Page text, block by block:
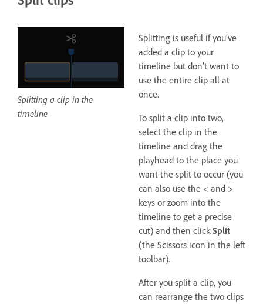
Splitting is useful if you’ve
added a clip to your
timeline but don’t want to
use the entire clip all at
once.
To split a clip into two,
select the clip in the
timeline and drag the
playhead to the place you
want the split to occur (you
can also use the < and >
keys or zoom into the
timeline to get a precise
cut) and then clickSplit
(the Scissors icon in the left
toolbar).
After you split a clip, you
can rearrange the two clips
Splitting a clip in the
timeline